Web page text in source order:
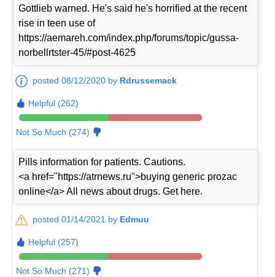
Gottlieb warned. He's said he's horrified at the recent
rise in teen use of
https://aemareh.com/index.php/forums/topic/gussa-
norbellrtster-45/#post-4625
posted 08/12/2020 by Rdrussemack
Helpful (262)
Not So Much (274)
Pills information for patients. Cautions.
<a href="https://atrnews.ru">buying generic prozac
online</a> All news about drugs. Get here.
posted 01/14/2021 by Edmuu
Helpful (257)
Not So Much (271)